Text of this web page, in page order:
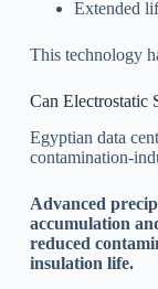
Extended
This technology
Can Electrostatic
Egyptian data
contamination-
Advanced
accumulation
reduced
insulation life.